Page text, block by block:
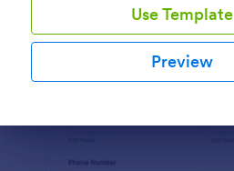
Use Template
Preview